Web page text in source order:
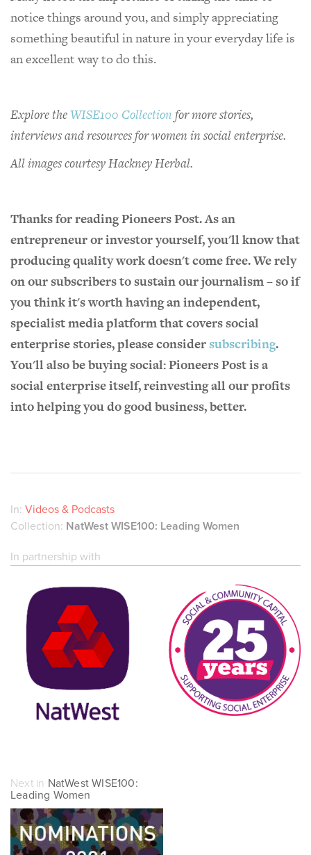
notice things around you, and simply appreciating
something beautiful in nature in your everyday life is
an excellent way to do this.
Explore theWISE100 Collection for more stories,
interviews and resources for women in social enterprise.
All images courtesy Hackney Herbal.
Thanks for reading Pioneers Post. As an
entrepreneur or investor yourself, you'll know that
producing quality work doesn't come free. We rely
on our subscribers to sustain our journalism – so if
you think it's worth having an independent,
specialist media platform that covers social
enterprise stories, please considersubscribing.
You'll also be buying social: Pioneers Post is a
social enterprise itself, reinvesting all our profits
into helping you do good business, better.
In: Videos & Podcasts
Collection: NatWest WISE100: Leading Women
In partnership with
Next in NatWest WISE100:
Leading Women